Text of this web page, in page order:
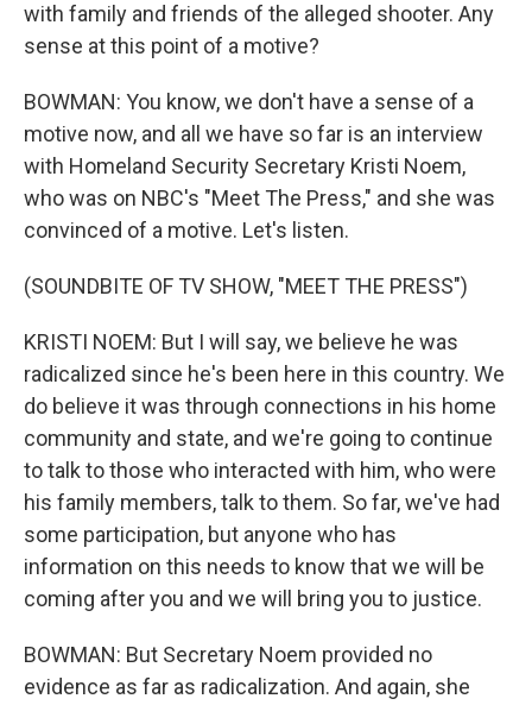
with family and friends of the alleged shooter. Any
sense at this point of a motive?
BOWMAN: You know, we don't have a sense of a
motive now, and all we have so far is an interview
with Homeland Security Secretary Kristi Noem,
who was on NBC's "Meet The Press," and she was
convinced of a motive. Let's listen.
(SOUNDBITE OF TV SHOW, "MEET THE PRESS")
KRISTI NOEM: But I will say, we believe he was
radicalized since he's been here in this country. We
do believe it was through connections in his home
community and state, and we're going to continue
to talk to those who interacted with him, who were
his family members, talk to them. So far, we've had
some participation, but anyone who has
information on this needs to know that we will be
coming after you and we will bring you to justice.
BOWMAN: But Secretary Noem provided no
evidence as far as radicalization. And again, she